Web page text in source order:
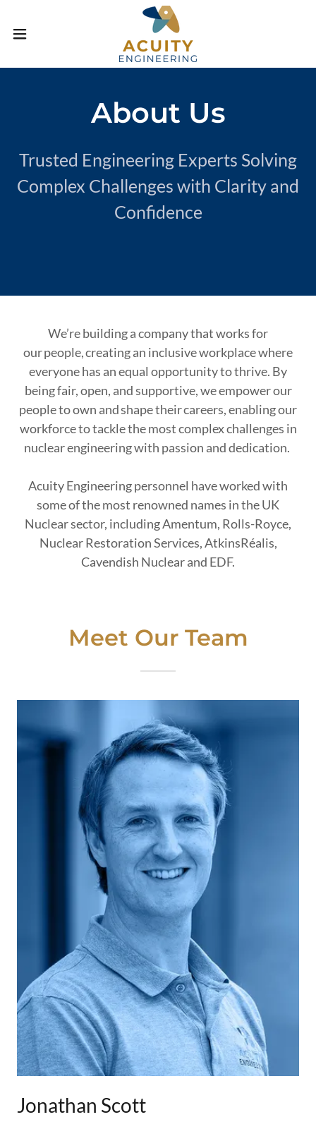
About Us
Trusted Engineering Experts Solving
Complex Challenges with Clarity and
Confidence
We’re building a company that works for
our people, creating an inclusive workplace where
everyone has an equal opportunity to thrive. By
being fair, open, and supportive, we empower our
people to own and shape their careers, enabling our
workforce to tackle the most complex challenges in
nuclear engineering with passion and dedication.
Acuity Engineering personnel have worked with
some of the most renowned names in the UK
Nuclear sector, including Amentum, Rolls-Royce,
Nuclear Restoration Services, AtkinsRéalis,
Cavendish Nuclear and EDF.
Meet Our Team
Jonathan Scott